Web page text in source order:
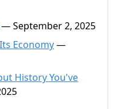
— September 2, 2025
Economy—
History You've